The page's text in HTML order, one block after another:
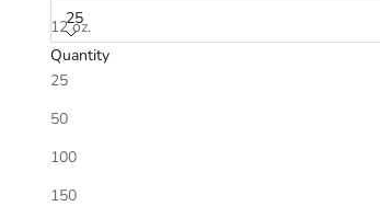
12 oz.
16 oz.
25
Quantity
25
50
100
150Additional Ink Color?